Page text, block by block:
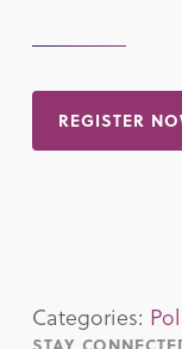
REGISTER
Categories: